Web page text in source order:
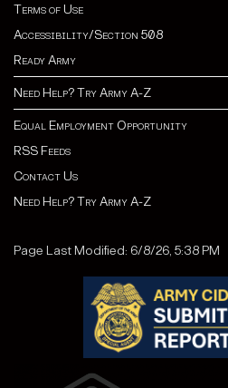
Terms of Use
Accessibility/Section 508
Ready Army
Need Help? Try Army A-Z
Equal Employment Opportunity
RSS Feeds
Contact Us
Need Help? Try Army A-Z
Page Last Modified: 6/8/26, 5:38 PM